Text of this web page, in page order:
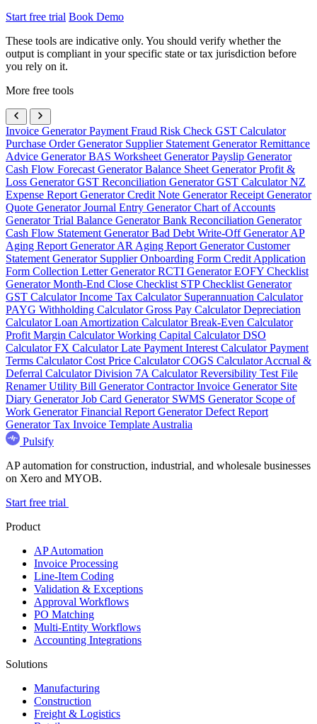
Start free trial Book Demo
These tools are indicative only. You should verify whether the
output is compliant in your specific state or tax jurisdiction before
you rely on it.
More free tools
Invoice GeneratorPayment Fraud Risk Check GST Calculator
Purchase Order Generator Supplier Statement GeneratorRemittance
Advice GeneratorBAS Worksheet GeneratorPayslip Generator
Cash Flow Forecast GeneratorBalance Sheet GeneratorProfit &
Loss GeneratorGST Reconciliation GeneratorGST Calculator NZ
Expense Report GeneratorCredit Note GeneratorReceipt Generator
Quote GeneratorJournal Entry GeneratorChart of Accounts
GeneratorTrial Balance GeneratorBank Reconciliation Generator
Cash Flow Statement GeneratorBad Debt Write-Off GeneratorAP
Aging Report GeneratorAR Aging Report GeneratorCustomer
Statement Generator Supplier Onboarding Form Credit Application
Form Collection Letter GeneratorRCTI GeneratorEOFY Checklist
GeneratorMonth-End Close Checklist STP Checklist Generator
GST CalculatorIncome Tax Calculator Superannuation Calculator
PAYG Withholding CalculatorGross Pay CalculatorDepreciation
CalculatorLoan Amortization CalculatorBreak-Even Calculator
Profit Margin CalculatorWorking Capital CalculatorDSO
CalculatorFX CalculatorLate Payment Interest CalculatorPayment
Terms CalculatorCost Price CalculatorCOGS CalculatorAccrual &
Deferral CalculatorDivision 7A CalculatorReversibility Test File
RenamerUtility Bill GeneratorContractor Invoice Generator Site
Diary GeneratorJob Card Generator SWMS Generator Scope of
Work GeneratorFinancial Report GeneratorDefect Report
GeneratorTax Invoice Template Australia
Pulsify
AP automation for construction, industrial, and wholesale businesses
on Xero and MYOB.
Start free trial
Product
AP Automation
Invoice Processing
Line-Item Coding
Validation & Exceptions
Approval Workflows
PO Matching
Multi-Entity Workflows
Accounting Integrations
Solutions
Manufacturing
Construction
Freight & Logistics